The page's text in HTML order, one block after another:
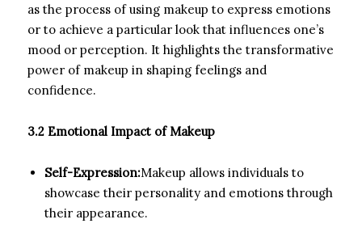
as the process of using makeup to express emotions
or to achieve a particular look that influences one’s
mood or perception. It highlights the transformative
power of makeup in shaping feelings and
confidence.
3.2 Emotional Impact of Makeup
Self-Expression:Makeup allows individuals to
showcase their personality and emotions through
their appearance.